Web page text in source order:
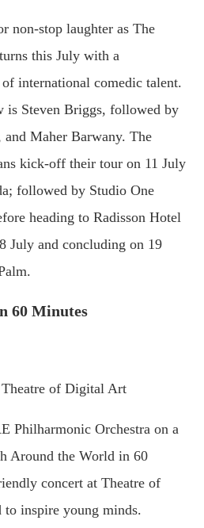
non-stop laughter as The
this July with a
international comedic talent.
is Steven Briggs, followed by
Maher Barwany. The
kick-off their tour on 11 July
followed by Studio One
heading to Radisson Hotel
and concluding on 19
60 Minutes
of Digital Art
Philharmonic Orchestra on a
Around the World in 60
concert at Theatre of
inspire young minds.